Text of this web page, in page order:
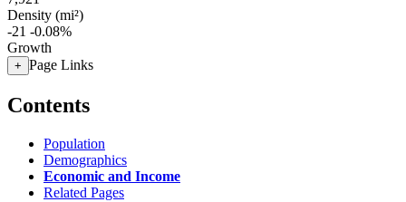
Density (mi²)
-21 -0.08%
Growth
+ Page Links
Contents
Population
Demographics
Economic and Income
Related Pages